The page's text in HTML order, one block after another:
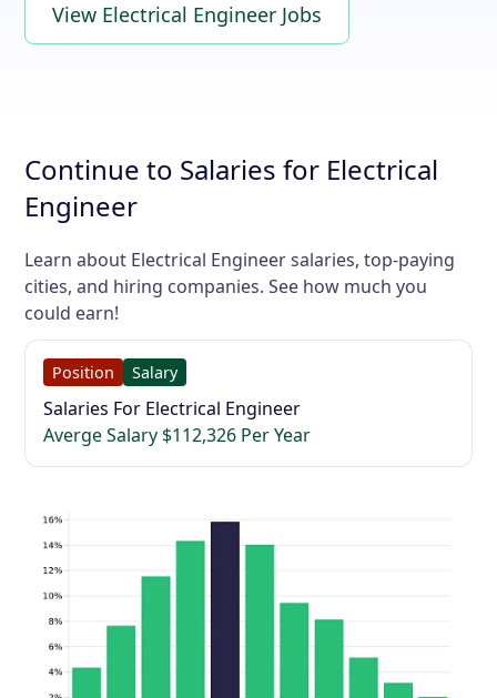
View Electrical Engineer Jobs
Continue to Salaries for Electrical
Engineer
Learn about Electrical Engineer salaries, top-paying
cities, and hiring companies. See how much you
could earn!
Position Salary
Salaries For Electrical Engineer
Averge Salary $112,326 Per Year